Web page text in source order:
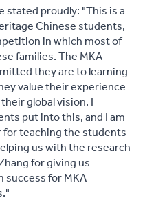
stated proudly: "This is a
Chinese students,
in which most of
families. The MKA
they are to learning
value their experience
global vision. I
put into this, and I am
for teaching the students
us with the research
for giving us
success for MKA